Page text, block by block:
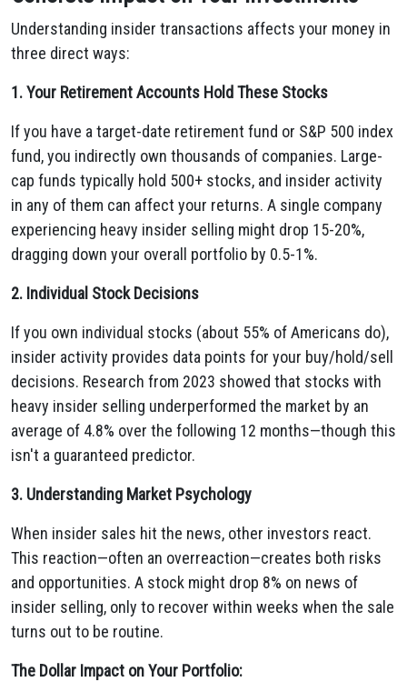
Understanding insider transactions affects your money in
three direct ways:
1. Your Retirement Accounts Hold These Stocks
If you have a target-date retirement fund or S&P 500 index
fund, you indirectly own thousands of companies. Large-
cap funds typically hold 500+ stocks, and insider activity
in any of them can affect your returns. A single company
experiencing heavy insider selling might drop 15-20%,
dragging down your overall portfolio by 0.5-1%.
2. Individual Stock Decisions
If you own individual stocks (about 55% of Americans do),
insider activity provides data points for your buy/hold/sell
decisions. Research from 2023 showed that stocks with
heavy insider selling underperformed the market by an
average of 4.8% over the following 12 months—though this
isn't a guaranteed predictor.
3. Understanding Market Psychology
When insider sales hit the news, other investors react.
This reaction—often an overreaction—creates both risks
and opportunities. A stock might drop 8% on news of
insider selling, only to recover within weeks when the sale
turns out to be routine.
The Dollar Impact on Your Portfolio: